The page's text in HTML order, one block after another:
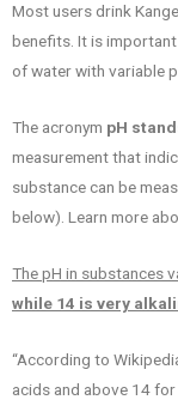
Most users drink
benefits. It is
of water with variable
The acronym pH
measurement that
substance can be
below). Learn more
The pH in substances
while 14 is very
“According to
acids and above 14